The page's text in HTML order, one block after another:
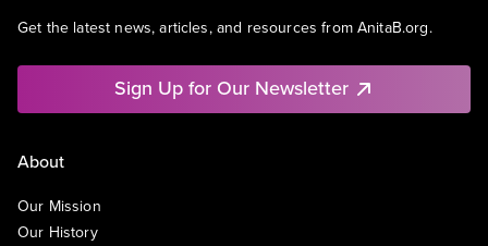
Get the latest news, articles, and resources from AnitaB.org.
Sign Up for Our Newsletter
About
Our Mission
Our History